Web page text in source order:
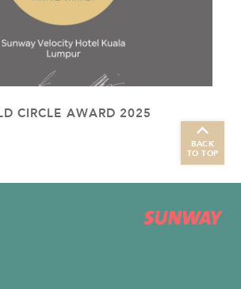
CIRCLE AWARD 2025
BACK
TO TOP